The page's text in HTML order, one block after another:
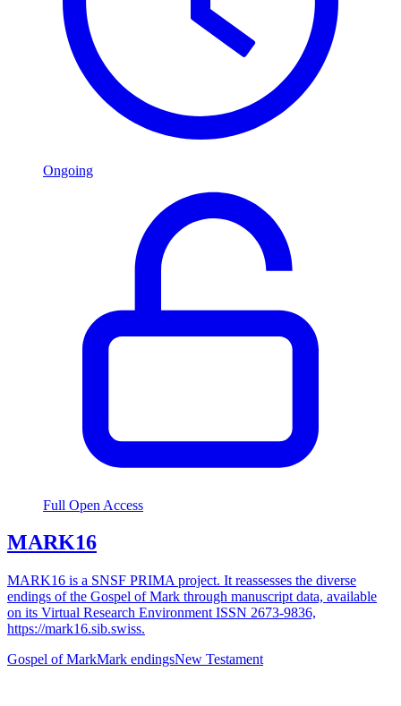
Ongoing
Full Open Access
MARK16
MARK16 is a SNSF PRIMA project. It reassesses the diverse
endings of the Gospel of Mark through manuscript data, available
on its Virtual Research Environment ISSN 2673-9836,
https://mark16.sib.swiss.
Gospel of MarkMark endingsNew Testament